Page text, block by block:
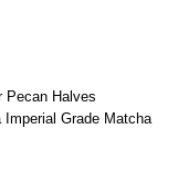
Pecan Halves
Grade Matcha